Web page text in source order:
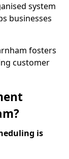
system
businesses
fosters
customer
is